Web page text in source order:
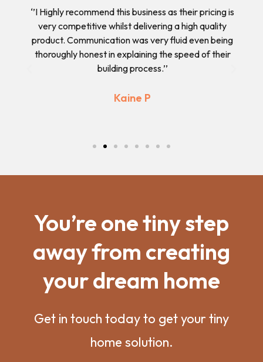
‘’I Highly recommend this business as their pricing is
very competitive whilst delivering a high quality
product. Communication was very fluid even being
thoroughly honest in explaining the speed of their
building process.’’
Kaine P
You’re one tiny step
away from creating
your dream home
Get in touch today to get your tiny
home solution.